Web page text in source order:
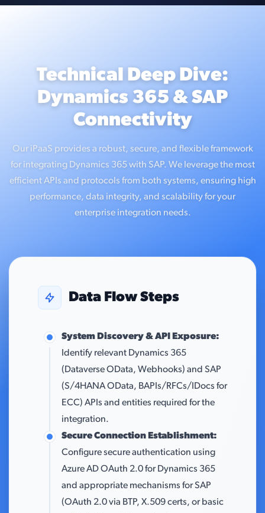
Technical Deep Dive:
Dynamics 365 & SAP
Connectivity
Our iPaaS provides a robust, secure, and flexible framework
for integrating Dynamics 365 with SAP. We leverage the most
efficient APIs and protocols from both systems, ensuring high
performance, data integrity, and scalability for your
enterprise integration needs.
Data Flow Steps
System Discovery & API Exposure:
Identify relevant Dynamics 365
(Dataverse OData, Webhooks) and SAP
(S/4HANA OData, BAPIs/RFCs/IDocs for
ECC) APIs and entities required for the
integration.
Secure Connection Establishment:
Configure secure authentication using
Azure AD OAuth 2.0 for Dynamics 365
and appropriate mechanisms for SAP
(OAuth 2.0 via BTP, X.509 certs, or basic